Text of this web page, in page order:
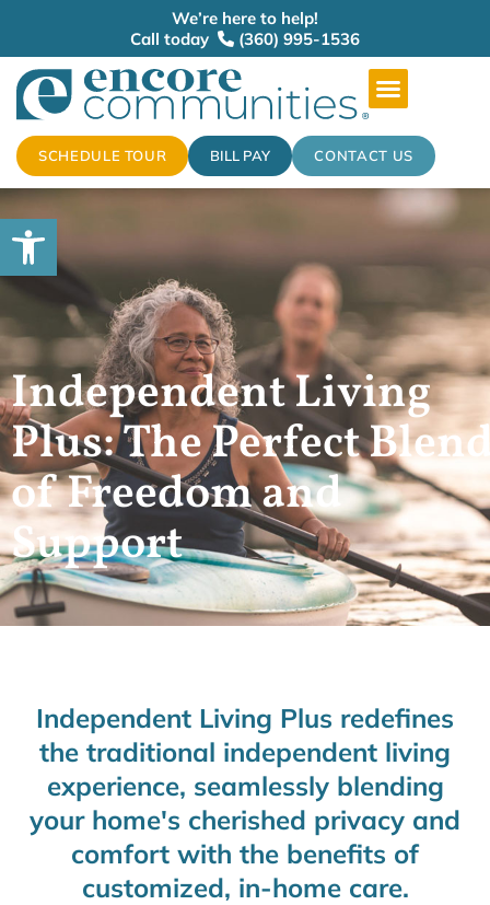
We’re here to help!
Call today
(360) 995-1536
SCHEDULE TOUR BILL PAY CONTACT US
Independent Living
Plus: The Perfect
of Freedom and
Support
Independent Living Plus redefines
the traditional independent living
experience, seamlessly blending
your home's cherished privacy and
comfort with the benefits of
customized, in-home care.
Open toolbar